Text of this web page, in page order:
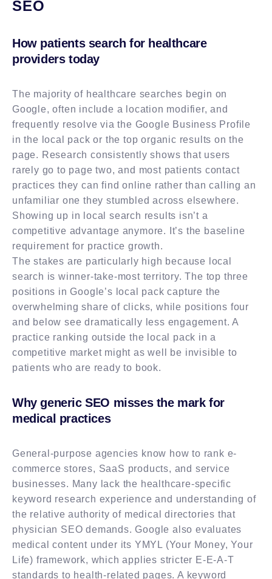
SEO
How patients search for healthcare
providers today
The majority of healthcare searches begin on
Google, often include a location modifier, and
frequently resolve via the Google Business Profile
in the local pack or the top organic results on the
page. Research consistently shows that users
rarely go to page two, and most patients contact
practices they can find online rather than calling an
unfamiliar one they stumbled across elsewhere.
Showing up in local search results isn’t a
competitive advantage anymore. It’s the baseline
requirement for practice growth.
The stakes are particularly high because local
search is winner-take-most territory. The top three
positions in Google’s local pack capture the
overwhelming share of clicks, while positions four
and below see dramatically less engagement. A
practice ranking outside the local pack in a
competitive market might as well be invisible to
patients who are ready to book.
Why generic SEO misses the mark for
medical practices
General-purpose agencies know how to rank e-
commerce stores, SaaS products, and service
businesses. Many lack the healthcare-specific
keyword research experience and understanding of
the relative authority of medical directories that
physician SEO demands. Google also evaluates
medical content under its YMYL (Your Money, Your
Life) framework, which applies stricter E-E-A-T
standards to health-related pages. A keyword